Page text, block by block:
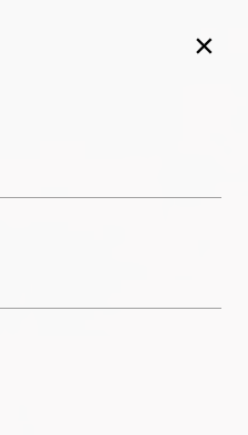
×